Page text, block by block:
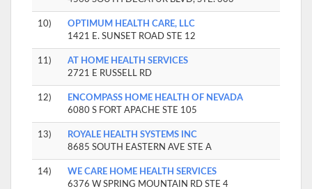
10)
OPTIMUM HEALTH CARE, LLC
1421 E. SUNSET ROAD STE 12
11)
AT HOME HEALTH SERVICES
2721 E RUSSELL RD
12)
ENCOMPASS HOME HEALTH OF NEVADA
6080 S FORT APACHE STE 105
13)
ROYALE HEALTH SYSTEMS INC
8685 SOUTH EASTERN AVE STE A
14)
WE CARE HOME HEALTH SERVICES
6376 W SPRING MOUNTAIN RD STE 4